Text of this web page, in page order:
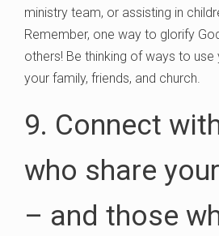
ministry team, or assisting in
Remember, one way to glorify
others! Be thinking of ways to
your family, friends, and church.
9. Connect
who share
– and those